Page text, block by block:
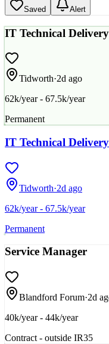
Saved Alert
IT Technical
Tidworth·2d ago
62k/year - 67.5k/year
Permanent
IT Technical
Tidworth·2d ago
62k/year - 67.5k/year
Permanent
Service Manager
Blandford Forum·2d
40k/year - 44k/year
Contract - outside IR35